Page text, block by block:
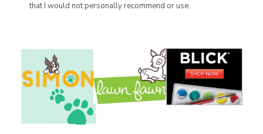
that I would not personally recommend or use.